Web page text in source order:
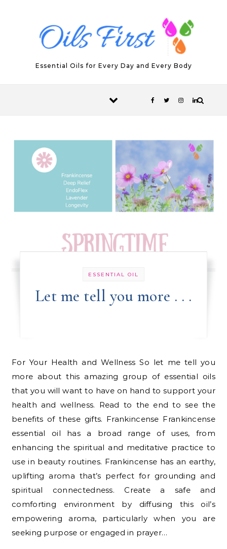
Essential Oils for Every Day and Every Body
ESSENTIAL OIL
Let me tell you more . . .
For Your Health and Wellness So let me tell you
more about this amazing group of essential oils
that you will want to have on hand to support your
health and wellness. Read to the end to see the
benefits of these gifts. Frankincense Frankincense
essential oil has a broad range of uses, from
enhancing the spiritual and meditative practice to
use in beauty routines. Frankincense has an earthy,
uplifting aroma that’s perfect for grounding and
spiritual connectedness. Create a safe and
comforting environment by diffusing this oil’s
empowering aroma, particularly when you are
seeking purpose or engaged in prayer…